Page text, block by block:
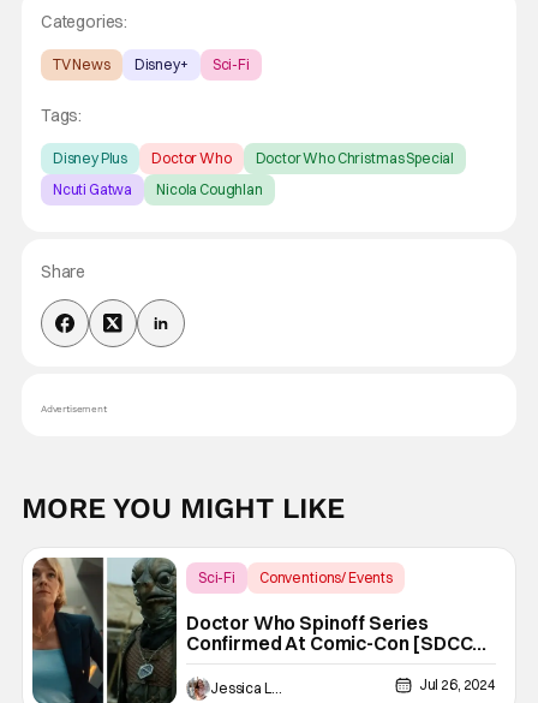
Categories:
TV News Disney+ Sci-Fi
Tags:
Disney Plus Doctor Who
Doctor Who Christmas Special
Ncuti Gatwa
Nicola Coughlan
Share
Advertisement
MORE YOU MIGHT LIKE
Sci-Fi
Conventions/ Events
Doctor Who Spinoff Series
Confirmed At Comic-Con [SDCC
2024]
Jul 26, 2024